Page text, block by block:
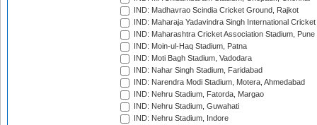
IND: Madhavrao Scindia Cricket Ground, Rajkot
IND: Maharaja Yadavindra Singh International
IND: Maharashtra Cricket Association Stadium, Pune
IND: Moin-ul-Haq Stadium, Patna
IND: Moti Bagh Stadium, Vadodara
IND: Nahar Singh Stadium, Faridabad
IND: Narendra Modi Stadium, Motera, Ahmedabad
IND: Nehru Stadium, Fatorda, Margao
IND: Nehru Stadium, Guwahati
IND: Nehru Stadium, Indore